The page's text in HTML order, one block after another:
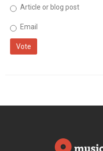
Article or blog post
Email
Vote